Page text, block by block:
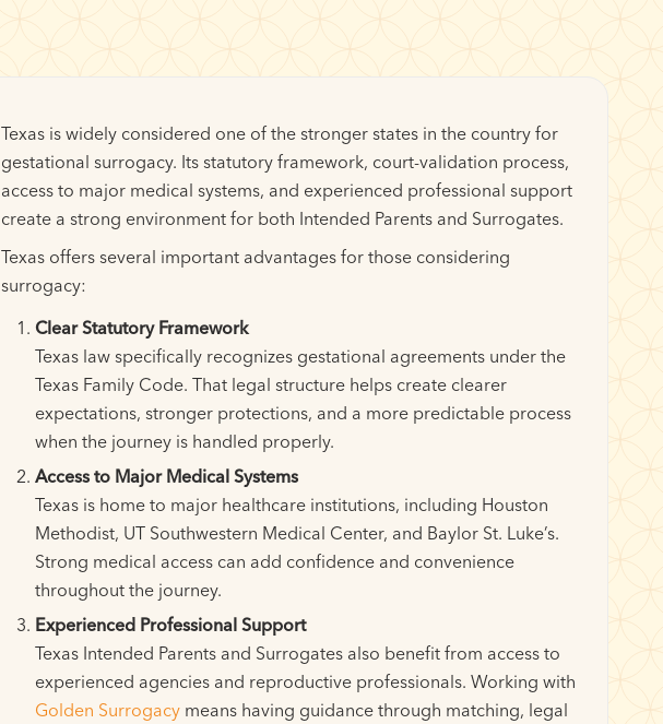
Texas is widely considered one of the stronger states in the country for
gestational surrogacy. Its statutory framework, court-validation process,
access to major medical systems, and experienced professional support
create a strong environment for both Intended Parents and Surrogates.
Texas offers several important advantages for those considering
surrogacy:
Clear Statutory Framework
Texas law specifically recognizes gestational agreements under the
Texas Family Code. That legal structure helps create clearer
expectations, stronger protections, and a more predictable process
when the journey is handled properly.
Access to Major Medical Systems
Texas is home to major healthcare institutions, including Houston
Methodist, UT Southwestern Medical Center, and Baylor St. Luke’s.
Strong medical access can add confidence and convenience
throughout the journey.
Experienced Professional Support
Texas Intended Parents and Surrogates also benefit from access to
experienced agencies and reproductive professionals. Working with
Golden Surrogacy means having guidance through matching, legal